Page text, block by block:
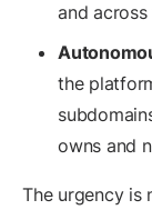
and
the
owns and
The urgency is